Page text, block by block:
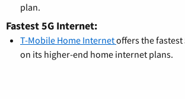
plan.
Fastest 5G Internet:
T-Mobile Home Internetoffers the fastest
on its higher-end home internet plans.